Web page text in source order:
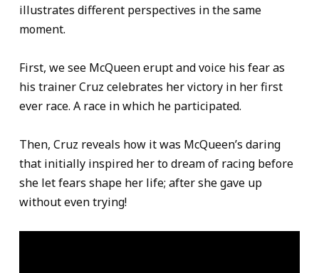
illustrates different perspectives in the same
moment.
First, we see McQueen erupt and voice his fear as
his trainer Cruz celebrates her victory in her first
ever race. A race in which he participated.
Then, Cruz reveals how it was McQueen’s daring
that initially inspired her to dream of racing before
she let fears shape her life; after she gave up
without even trying!